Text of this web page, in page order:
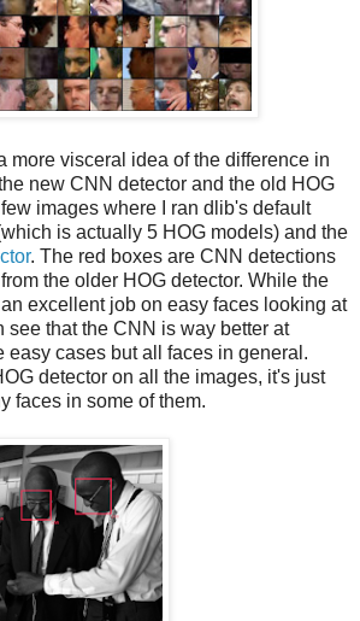
more visceral idea of the difference in
new CNN detector and the old HOG
images where I ran dlib's default
is actually 5 HOG models) and the
. The red boxes are CNN detections
the older HOG detector. While the
excellent job on easy faces looking at
see that the CNN is way better at
easy cases but all faces in general.
detector on all the images, it's just
faces in some of them.